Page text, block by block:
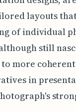
layouts
of individual
still
more
in